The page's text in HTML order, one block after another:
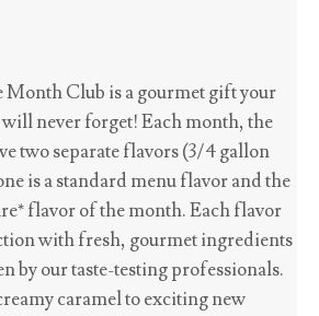
range:
$218.45
Month Club is a gourmet gift your
never forget! Each month, the
two separate flavors (3/4 gallon
is a standard menu flavor and the
flavor of the month. Each flavor
with fresh, gourmet ingredients
by our taste-testing professionals.
caramel to exciting new